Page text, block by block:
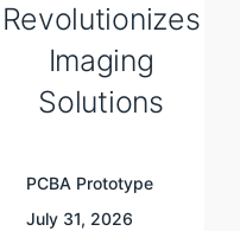
Revolutionizes
Imaging
Solutions
PCBA Prototype
July 31, 2026